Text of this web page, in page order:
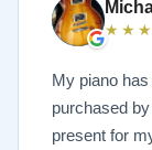
My piano
purchased
present for